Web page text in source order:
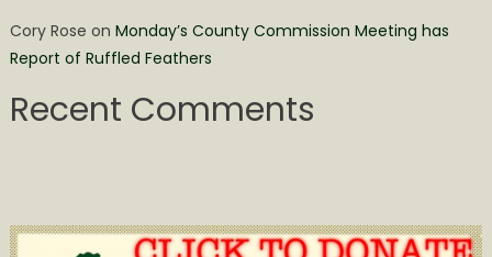
Cory Rose on Monday’s County Commission Meeting has
Report of Ruffled Feathers
Recent Comments